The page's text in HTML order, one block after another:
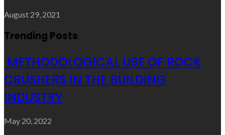
August 29, 2021
Trending Posts
METHODOLOGICAL USE OF ROCK
CRUSHERS IN THE BUILDING
INDUSTRY
May 20, 2022